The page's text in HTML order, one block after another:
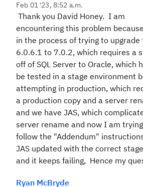
Feb 01 '23, 8:52 a.m.
Thank you David Honey. I am
encountering this problem
in the process of trying to upgrade
6.0.6.1 to 7.0.2, which requires a
off of SQL Server to Oracle, which
be tested in a stage environment
attempting in production, which
a production copy and a server
and we have JAS, which
server rename and now I am
follow the "Addendum"
JAS updated with the correct
and it keeps failing, Hence my
Ryan McBryde